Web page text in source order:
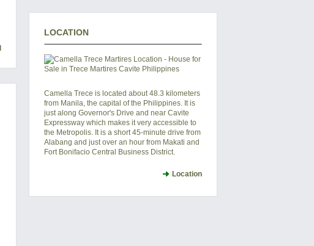
LOCATION
Camella Trece is located about 48.3 kilometers
from Manila, the capital of the Philippines. It is
just along Governor's Drive and near Cavite
Expressway which makes it very accessible to
the Metropolis. It is a short 45-minute drive from
Alabang and just over an hour from Makati and
Fort Bonifacio Central Business District.
Location